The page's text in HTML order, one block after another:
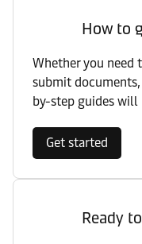
How to
Whether you need
submit
by-step guides will
Get started
Ready